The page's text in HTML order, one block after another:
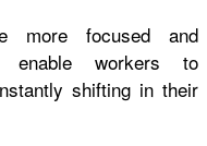
more focused and
enable workers to
shifting in their